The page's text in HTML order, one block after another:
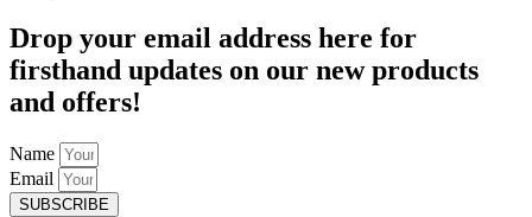
Drop your email address here for
firsthand updates on our new products
and offers!
Name
Email
SUBSCRIBE